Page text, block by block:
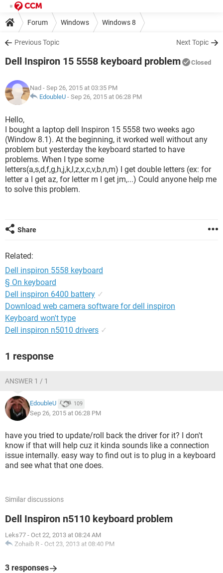
Forum Windows Windows 8
Previous Topic Next Topic
Dell Inspiron 15 5558 keyboard problem Closed
Nad - Sep 26, 2015 at 03:35 PM
EdoubleU - Sep 26, 2015 at 06:28 PM
Hello,
I bought a laptop dell Inspiron 15 5558 two weeks ago
(Window 8.1). At the beginning, it worked well without any
problem but yesterday the keyboard started to have
problems. When I type some
letters(a,s,d,f,g,h,j,k,l,z,x,c,v,b,n,m) I get double letters (ex: for
letter a I get az, for letter m I get jm,...) Could anyone help me
to solve this problem.
Share
Related:
Dell inspiron 5558 keyboard
§ On keyboard
Dell inspiron 6400 battery ✓
Download web camera software for dell inspiron
Keyboard won't type
Dell inspiron n5010 drivers ✓
1 response
ANSWER 1 / 1
EdoubleU 109
Sep 26, 2015 at 06:28 PM
have you tried to update/roll back the driver for it? I don't
know if that will help cuz it kinda sounds like a connection
issue internally. easy way to find out is to plug in a keyboard
and see what that one does.
Similar discussions
Dell Inspiron n5110 keyboard problem
Leks77 - Oct 22, 2013 at 08:24 AM
Zohaib R - Oct 23, 2013 at 08:40 PM
3 responses